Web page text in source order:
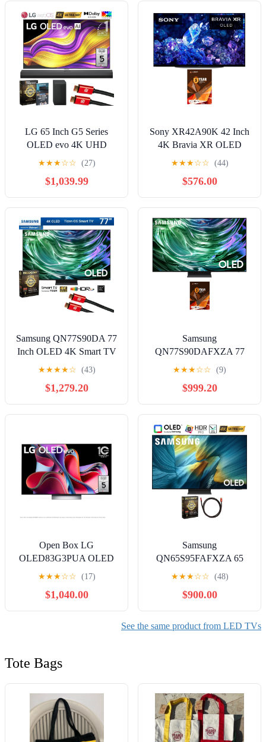
LG 65 Inch G5 Series
OLED evo 4K UHD
webOS TV with One Wall
Design (2025)
OLED65G5WUA Bundle
with S70TY Soundbar, 26
Month Protection Pack, 2x
HDMI Cable and Deco
Gear Home Theater
Beginner's Guide
★★★☆☆ (27)
$1,039.99
Sony XR42A90K 42 Inch
4K Bravia XR OLED
High Definition Resolution
Smart TV with 5 Year
Amber Protection Plan
(2022)
★★★☆☆ (44)
$576.00
Samsung QN77S90DA 77
Inch OLED 4K Smart TV
(2024) Bundle with Deco
Gear 4K HDMI 2.0 Cable
X2 & CPS Exclusive 12
Month Protection
★★★★☆ (43)
$1,279.20
Samsung
QN77S90DAFXZA 77
Inch 4K OLED Smart TV
with Dolby Atmos and 2
Year Amber Protection
Plan (2024)
★★★☆☆ (9)
$999.20
Open Box LG
OLED83G3PUA OLED
evo G3 83 Inch 4K Smart
TV 2023 with 1 Year CPS
Premium Warranty Pack
★★★☆☆ (17)
$1,040.00
Samsung
QN65S95FAFXZA 65
inch OLED 4K S95F
Vision AI Smart TV 2025
Bundle with 6FT HDMI
2.0 Cable and CPS
Exclusive 26 Month
★★★☆☆ (48)
$900.00
See the same product from LED TVs
Tote Bags